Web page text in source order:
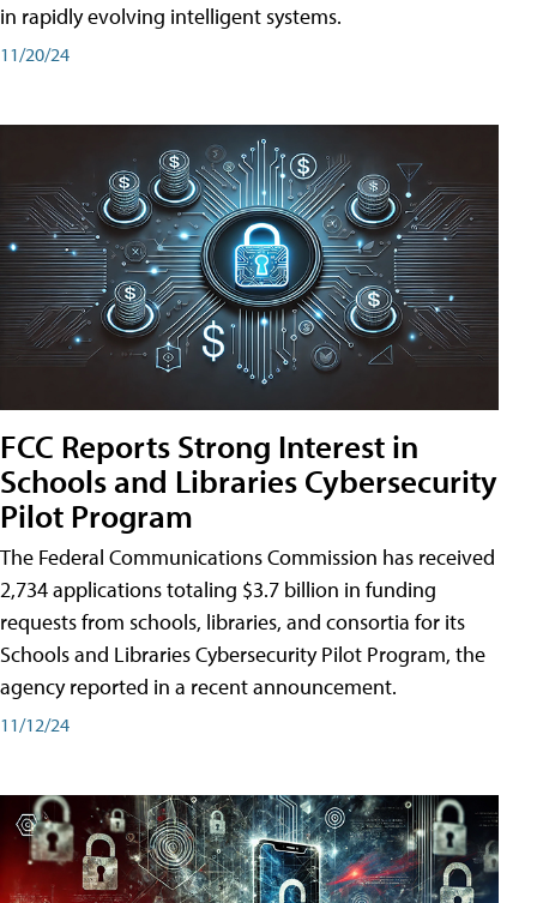
in rapidly evolving intelligent systems.
11/20/24
FCC Reports Strong Interest in
Schools and Libraries Cybersecurity
Pilot Program
The Federal Communications Commission has received
2,734 applications totaling $3.7 billion in funding
requests from schools, libraries, and consortia for its
Schools and Libraries Cybersecurity Pilot Program, the
agency reported in a recent announcement.
11/12/24